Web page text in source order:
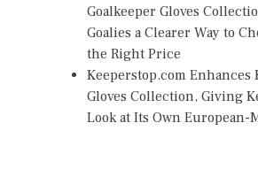
Goalkeeper Gloves
Goalies a Clearer Way to
the Right Price
Keeperstop.com Enhances
Gloves Collection, Giving
Look at Its Own European-